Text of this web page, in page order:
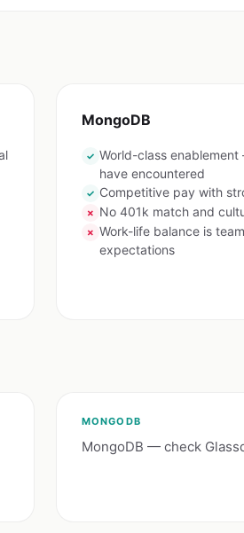
MongoDB
✓ World-class
have encountered
✓ Competitive pay with
✗ No 401k match and
✗ Work-life balance is
expectations
MONGODB
MongoDB — check